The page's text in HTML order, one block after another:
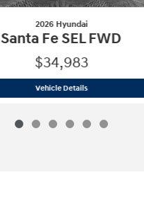
2026 Hyundai
Santa Fe SEL FWD
$34,983
Vehicle Details2026 Hyundai